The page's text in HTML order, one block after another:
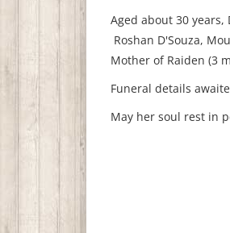
Aged about 30
Roshan D'Souza,
Mother of Raiden (3
Funeral details
May her soul rest in